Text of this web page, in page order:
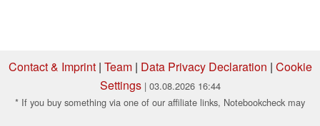
Contact & Imprint| Team| Data Privacy Declaration | Cookie
Settings | 03.08.2026 16:44
* If you buy something via one of our affiliate links, Notebookcheck may